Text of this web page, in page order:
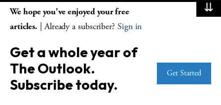
NEWSLETTERS
LECTIONARY
WEEKLY OUTLOOK
PAGE TURNERS
⇊
We hope you've enjoyed your free
articles. | Already a subscriber? Sign in
Get a whole year of
The Outlook.
Subscribe today.
Get Started